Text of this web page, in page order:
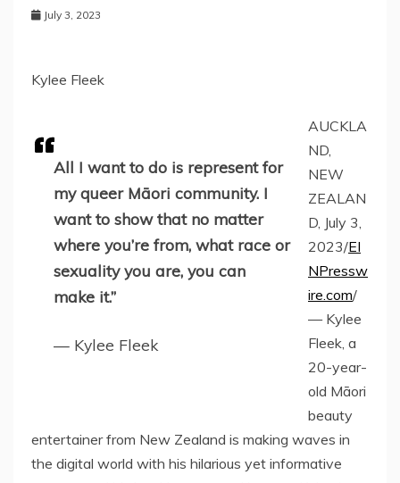
July 3, 2023
Kylee Fleek
All I want to do is represent for
my queer Māori community. I
want to show that no matter
where you’re from, what race or
sexuality you are, you can
make it.”
— Kylee Fleek
AUCKLA
ND,
NEW
ZEALAN
D, July 3,
2023/EI
NPressw
ire.com/
— Kylee
Fleek, a
20-year-
old Māori
beauty
entertainer from New Zealand is making waves in
the digital world with his hilarious yet informative